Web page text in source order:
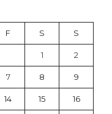
F S S
1 2
7 8 9
14 15 16